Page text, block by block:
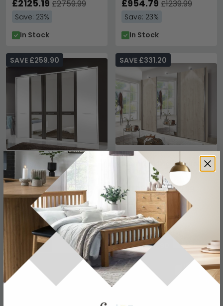
£2125.19 £2759.99
Save: 23%
In Stock
£954.79 £1239.99
Save: 23%
In Stock
Portland Wardrobe - 5
Door Mirror - White and
Havana
SAVE £259.90
£870£1129.99
Save: 23%
In Stock
Miami2 Sliding Wardrobe
- 3 Door Mirror - Holm
SAVE £331.20
£1108.79£1439.99
Save: 23%
In Stock
SAVE £552 SAVE £466.90